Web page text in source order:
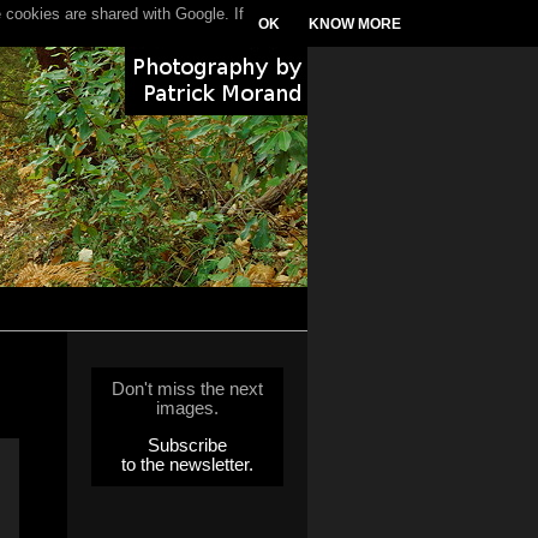
Don't miss the next
images.
Subscribe
to the newsletter.
are shared with Google. If
OK KNOW MORE